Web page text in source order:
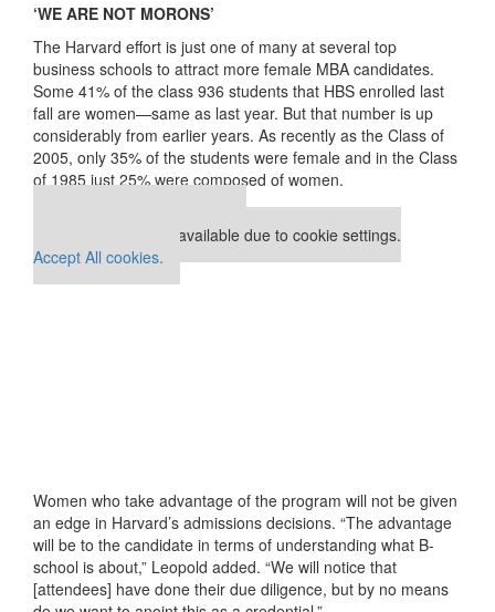
‘WE ARE NOT MORONS’
The Harvard effort is just one of many at several top
business schools to attract more female MBA candidates.
Some 41% of the class 936 students that HBS enrolled last
fall are women—same as last year. But that number is up
considerably from earlier years. As recently as the Class of
2005, only 35% of the students were female and in the Class
of 1985 just 25% were composed of women.
This placement is unavailable due to cookie settings.
Accept All cookies.
Women who take advantage of the program will not be given
an edge in Harvard’s admissions decisions. “The advantage
will be to the candidate in terms of understanding what B-
school is about,” Leopold added. “We will notice that
[attendees] have done their due diligence, but by no means